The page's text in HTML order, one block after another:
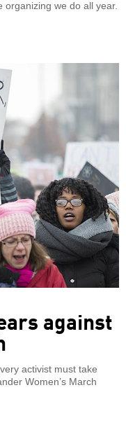
organizing we do all year.
against
activist must take
Women’s March